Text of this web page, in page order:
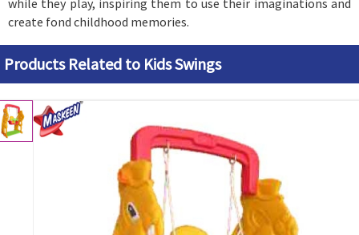
while they play, inspiring them to use their imaginations and
create fond childhood memories.
Products Related to Kids Swings